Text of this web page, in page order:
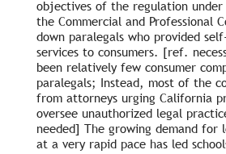
objectives of the regulation
the Commercial and Professional
down paralegals who provided
services to consumers. [ref.
been relatively few consumer
paralegals; Instead, most of the
from attorneys urging California
oversee unauthorized legal
needed] The growing demand for
at a very rapid pace has led